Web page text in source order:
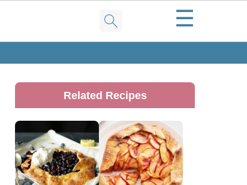
☰
Primary
Sidebar
Related Recipes